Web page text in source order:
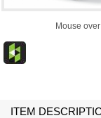
Mouse
ITEM